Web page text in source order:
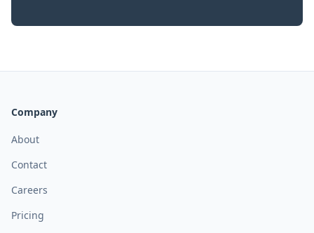
Company
About
Contact
Careers
Pricing